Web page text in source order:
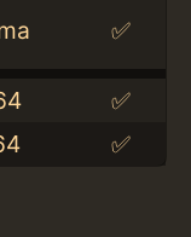
✅
✅
✅